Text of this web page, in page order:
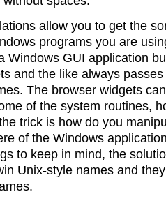
allow you to get the
programs you are
Windows GUI application
and the like always
The browser widgets
of the system routines,
trick is how do you
of the Windows
to keep in mind, the
Unix-style names and